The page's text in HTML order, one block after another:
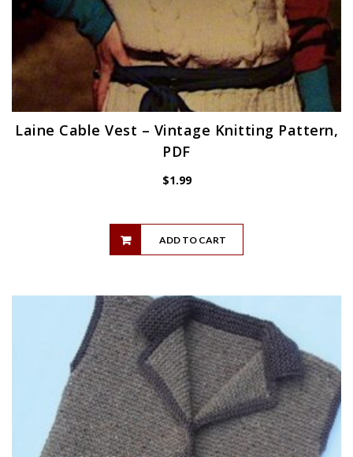
Laine Cable Vest – Vintage Knitting Pattern,
PDF
$1.99
ADD TO CART